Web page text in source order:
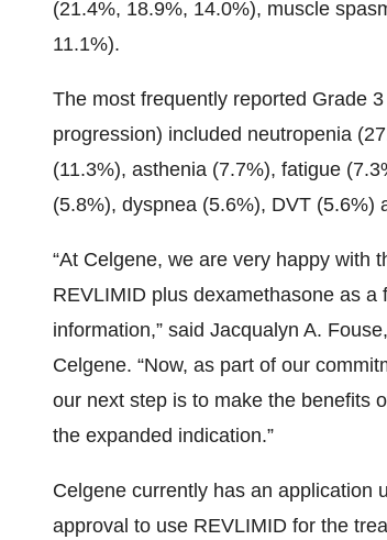
(21.4%, 18.9%, 14.0%), muscle
11.1%).
The most frequently reported Grade
progression) included neutropenia
(11.3%), asthenia (7.7%), fatigue
(5.8%), dyspnea (5.6%), DVT (5.6%)
“At Celgene, we are very happy with
REVLIMID plus dexamethasone as
information,” said Jacqualyn A.
Celgene. “Now, as part of our
our next step is to make the benefits
the expanded indication.”
Celgene currently has an application
approval to use REVLIMID for the